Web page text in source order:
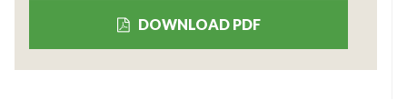
DOWNLOAD PDF